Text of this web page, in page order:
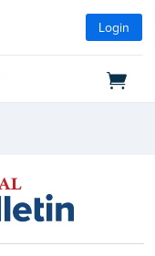
Login